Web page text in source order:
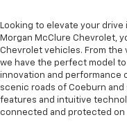
Looking to elevate your drive
Morgan McClure Chevrolet,
Chevrolet vehicles. From the
we have the perfect model
innovation and performance
scenic roads of Coeburn
features and intuitive
connected and protected on